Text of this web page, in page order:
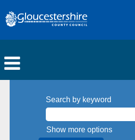
Search by keyword
Show more options